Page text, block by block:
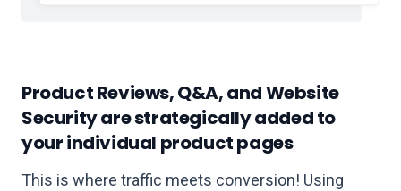
Product Reviews, Q&A, and Website
Security are strategically added to
your individual product pages
This is where traffic meets conversion! Using